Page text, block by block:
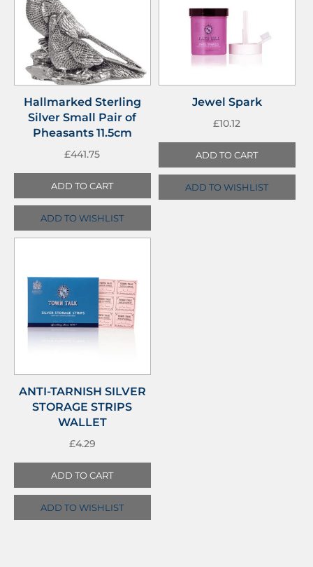
Hallmarked Sterling
Silver Small Pair of
Pheasants 11.5cm
£441.75
ADD TO CART
ADD TO WISHLIST
Jewel Spark
£10.12
ADD TO CART
ADD TO WISHLIST
ANTI-TARNISH SILVER
STORAGE STRIPS
WALLET
£4.29
ADD TO CART
ADD TO WISHLIST